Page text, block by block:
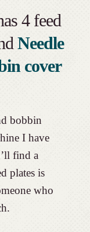
4 feed
Needle
cover
bobbin
I have
find a
plates is
who